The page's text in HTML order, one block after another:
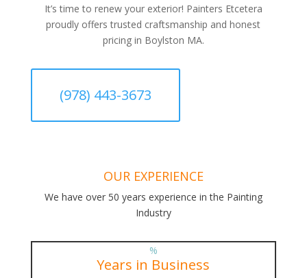
It’s time to renew your exterior! Painters Etcetera
proudly offers trusted craftsmanship and honest
pricing in Boylston MA.
(978) 443-3673
OUR EXPERIENCE
We have over 50 years experience in the Painting
Industry
%
Years in Business